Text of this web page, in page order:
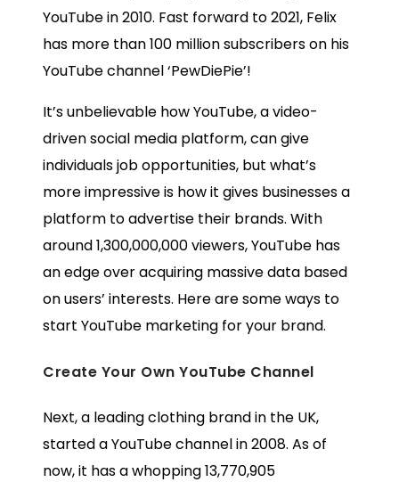
YouTube in 2010. Fast forward to 2021, Felix
has more than 100 million subscribers on his
YouTube channel ‘PewDiePie’!
It’s unbelievable how YouTube, a video-
driven social media platform, can give
individuals job opportunities, but what’s
more impressive is how it gives businesses a
platform to advertise their brands. With
around1,300,000,000 viewers, YouTube has
an edge over acquiring massive data based
on users’ interests. Here are some ways to
start YouTube marketing for your brand.
Create Your Own YouTube Channel
Next, a leading clothing brand in the UK,
started a YouTube channel in 2008. As of
now, it has a whopping 13,770,905